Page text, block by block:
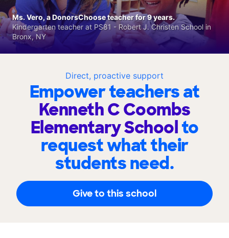
Direct, proactive support
Empower teachers at
Kenneth C Coombs
Elementary Schoolto
request what their
students need.
Give to this school
Ms. Vero, a DonorsChoose teacher for 9 years.
Kindergarten teacher at PS81 - Robert J. Christen School in
Bronx, NY